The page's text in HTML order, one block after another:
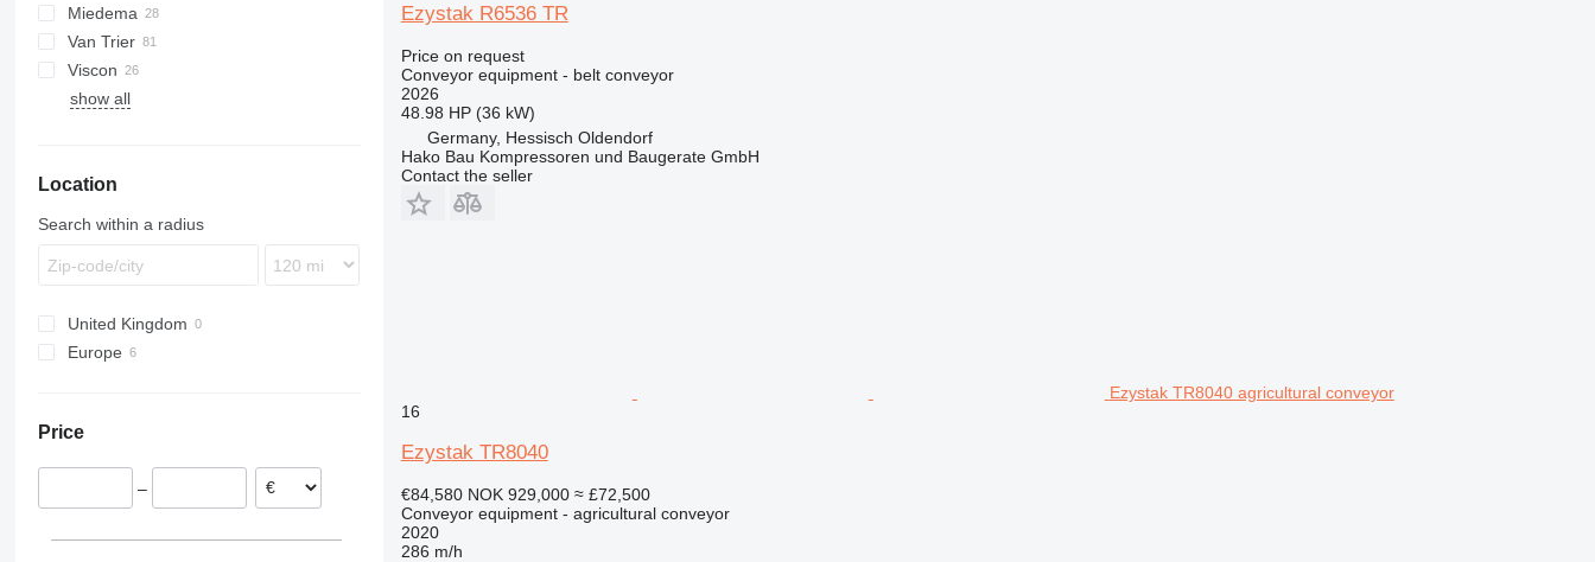
SE
SL
Miedema
LBV
MC
SB
Van Trier
Viscon
W-series
show all
Location
Search within a radius
United Kingdom
Europe
Price
–
Ezystak R6536 TR
Price on request
Conveyor equipment - belt conveyor
2026
48.98 HP (36 kW)
Germany, Hessisch Oldendorf
Hako Bau Kompressoren und Baugerate GmbH
Contact the seller
Ezystak TR8040 agricultural conveyor
16
Ezystak TR8040
€84,580 NOK 929,000 ≈ £72,500
Conveyor equipment - agricultural conveyor
2020
286 m/h